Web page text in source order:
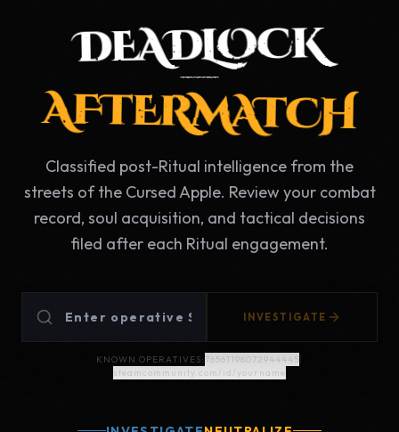
DEADLOCK
AFTERMATCH
Classified post-Ritual intelligence from the
streets of the Cursed Apple. Review your combat
record, soul acquisition, and tactical decisions
filed after each Ritual engagement.
INVESTIGATE
KNOWN OPERATIVES: 76561198072944445|
steamcommunity.com/id/yourname